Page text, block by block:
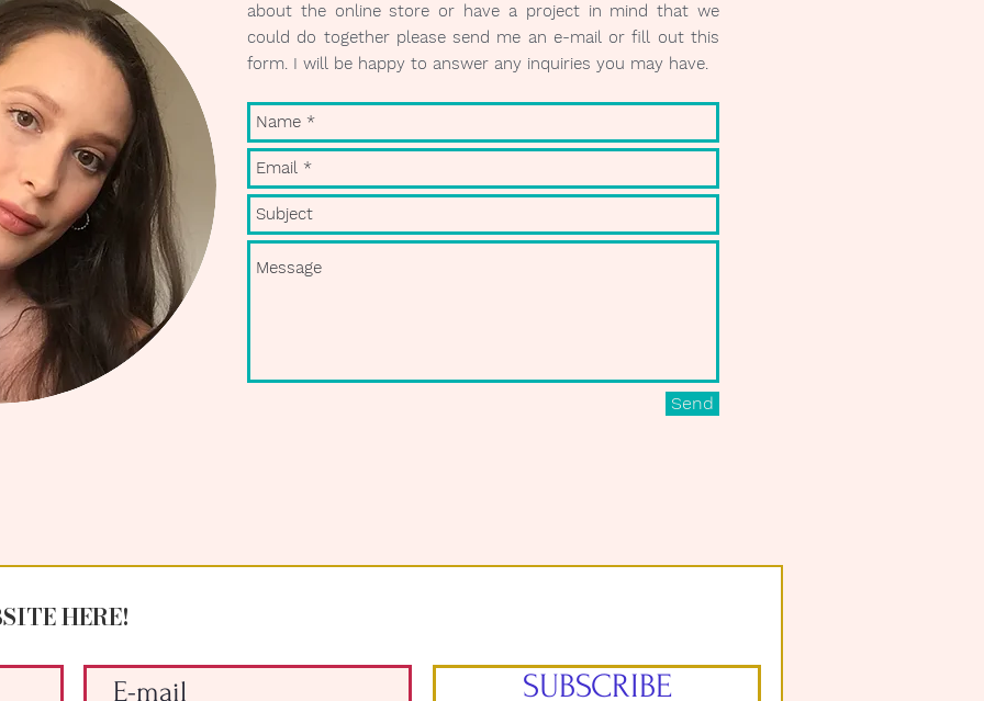
about the online store or have a project in mind that we
could do together please send me an e-mail or fill out this
form. I will be happy to answer any inquiries you may have.
Send
HERE!
SUBSCRIBE